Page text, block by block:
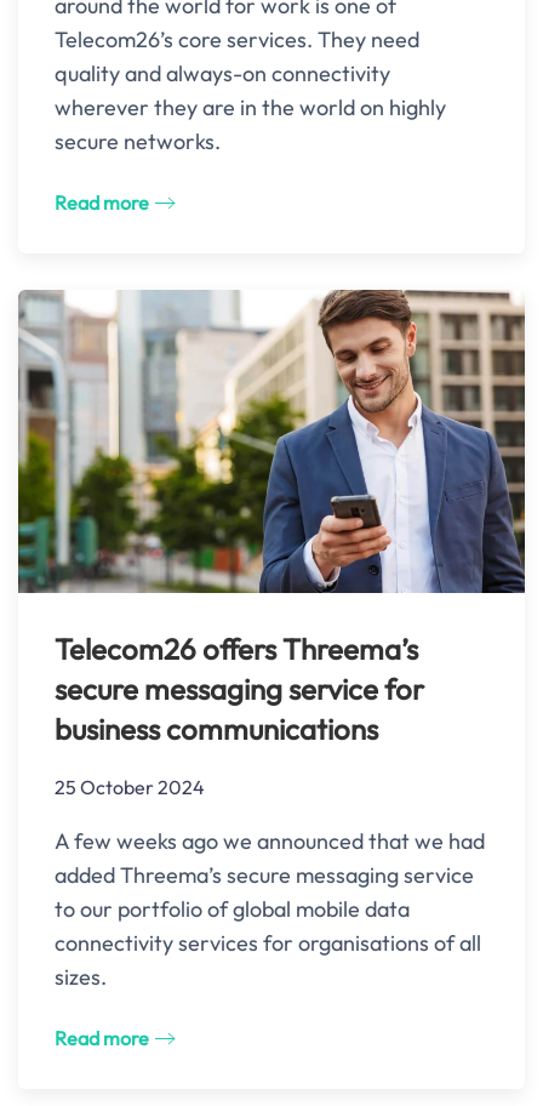
Telecom26’s core services. They need
quality and always-on connectivity
wherever they are in the world on highly
secure networks.
Read more
Telecom26 offers Threema’s
secure messaging service for
business communications
25 October 2024
A few weeks ago we announced that we had
added Threema’s secure messaging service
to our portfolio of global mobile data
connectivity services for organisations of all
sizes.
Read more